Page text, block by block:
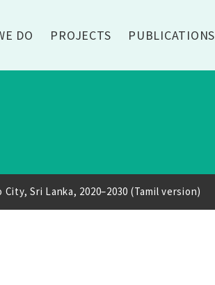
DO PROJECTS PUBLICATIONS
Sri Lanka, 2020–2030 (Tamil version)